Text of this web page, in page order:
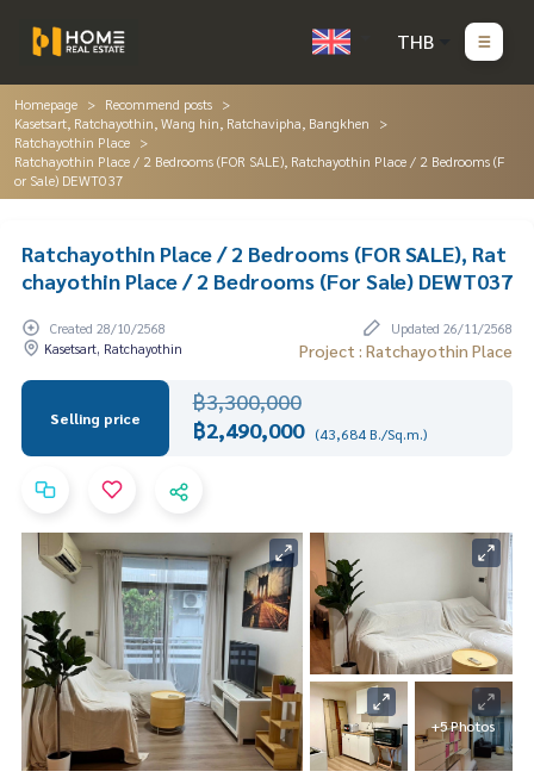
THB
Homepage
Recommend posts
Kasetsart, Ratchayothin, Wang hin, Ratchavipha, Bangkhen
Ratchayothin Place
Ratchayothin Place / 2 Bedrooms (FOR SALE), Ratchayothin Place / 2 Bedrooms (F
or Sale) DEWT037
Ratchayothin Place / 2 Bedrooms (FOR SALE), Rat
chayothin Place / 2 Bedrooms (For Sale) DEWT037
Created 28/10/2568
Updated 26/11/2568
Kasetsart, Ratchayothin
Project : Ratchayothin Place
Selling price
฿3,300,000
฿2,490,000 (43,684 B./Sq.m.)
+5 Photos